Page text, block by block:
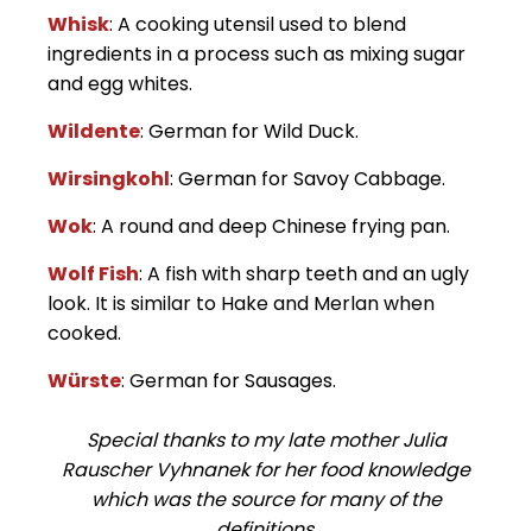
Whisk: A cooking utensil used to blend
ingredients in a process such as mixing sugar
and egg whites.
Wildente: German for Wild Duck.
Wirsingkohl: German for Savoy Cabbage.
Wok: A round and deep Chinese frying pan.
Wolf Fish: A fish with sharp teeth and an ugly
look. It is similar to Hake and Merlan when
cooked.
Würste: German for Sausages.
Special thanks to my late mother Julia
Rauscher Vyhnanek for her food knowledge
which was the source for many of the